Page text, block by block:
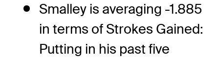
Smalley is averaging -1.885
in terms of Strokes Gained:
Putting in his past five